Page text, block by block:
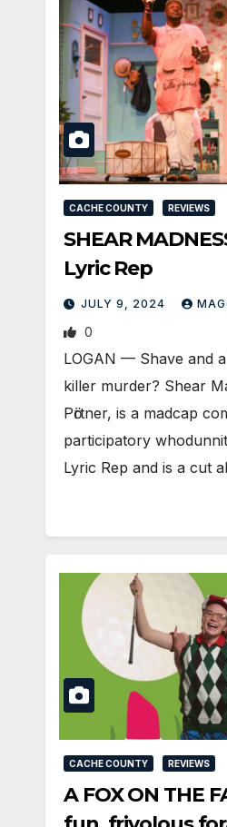
CACHE COUNTY REVIEWS
SHEAR
Lyric Rep
JULY 9, 2024
0
LOGAN­ — Shave and
killer murder? Shear
Pӧrtner, is a madcap
participatory
Lyric Rep and is a cut
CACHE COUNTY REVIEWS
A FOX ON THE